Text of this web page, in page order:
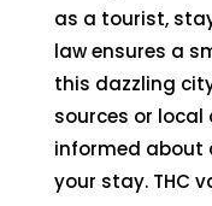
as a tourist,
law ensures a
this dazzling
sources or
informed about
your stay. THC